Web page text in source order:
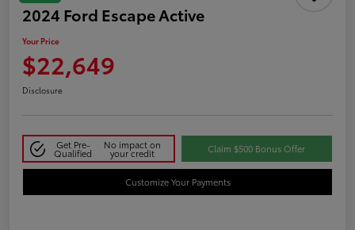
2024 Ford Escape Active
Your Price
$22,649
Disclosure
Get Pre-
Qualified
No impact on
your credit Claim $500 Bonus Offer
Customize Your Payments